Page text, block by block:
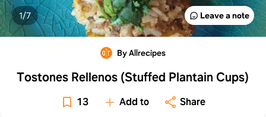
Leave a note
1/7
By Allrecipes
Tostones Rellenos (Stuffed Plantain Cups)
13 Add to Share